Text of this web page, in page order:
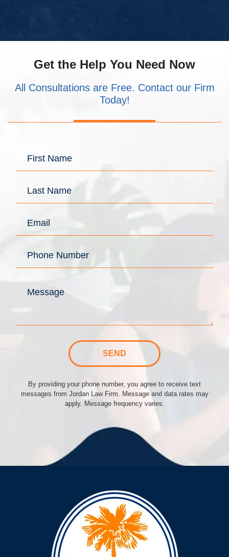
Get the Help You Need Now
All Consultations are Free. Contact our Firm
Today!
SEND
By providing your phone number, you agree to receive text
messages from Jordan Law Firm. Message and data rates may
apply. Message frequency varies.